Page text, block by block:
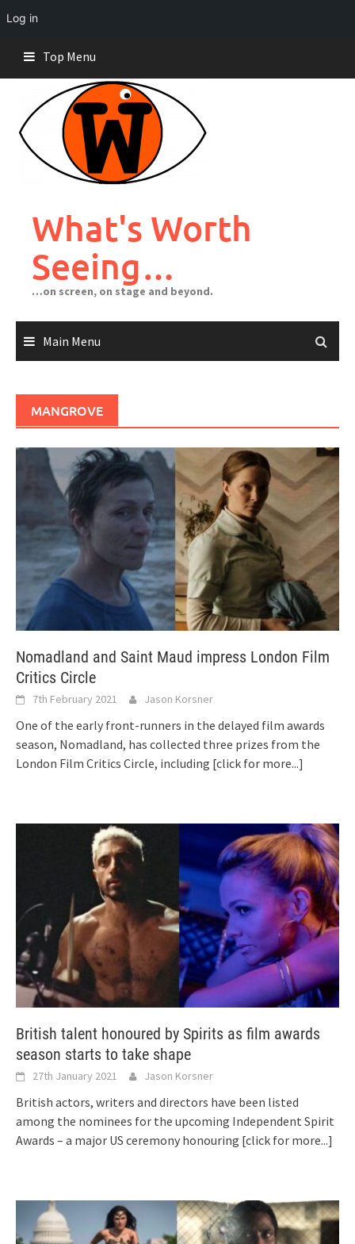
Log in
content
Top Menu
What's Worth
Seeing…
…on screen, on stage and beyond.
Main Menu
MANGROVE
Nomadland and Saint Maud impress London Film
Critics Circle
7th February 2021 Jason Korsner
One of the early front-runners in the delayed film awards
season, Nomadland, has collected three prizes from the
London Film Critics Circle, including [click for more...]
British talent honoured by Spirits as film awards
season starts to take shape
27th January 2021 Jason Korsner
British actors, writers and directors have been listed
among the nominees for the upcoming Independent Spirit
Awards – a major US ceremony honouring [click for more...]